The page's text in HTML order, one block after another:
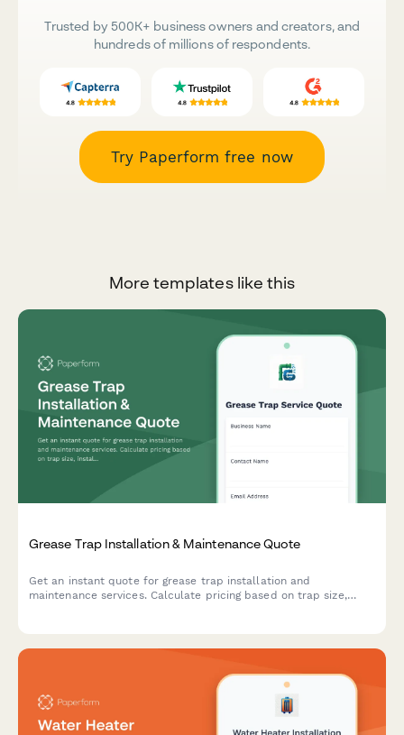
Trusted by 500K+ business owners and creators, and
hundreds of millions of respondents.
Try Paperform free now
More templates like this
Grease Trap Installation & Maintenance Quote
Get an instant quote for grease trap installation and
maintenance services. Calculate pricing based on trap size,